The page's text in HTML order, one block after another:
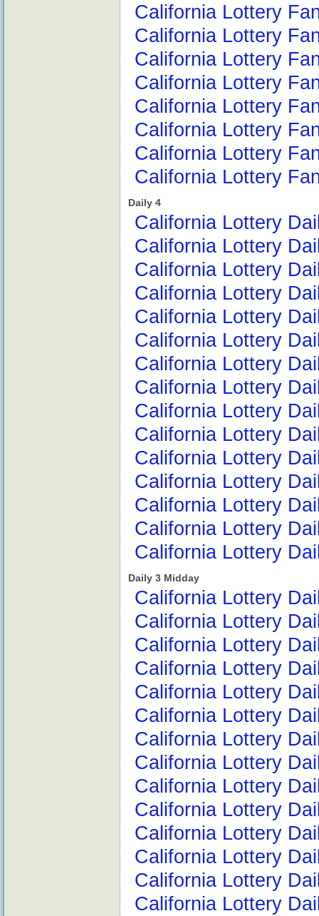
California Lottery
California Lottery
California Lottery
California Lottery
California Lottery
California Lottery
California Lottery
California Lottery
Daily 4
California Lottery
California Lottery
California Lottery
California Lottery
California Lottery
California Lottery
California Lottery
California Lottery
California Lottery
California Lottery
California Lottery
California Lottery
California Lottery
California Lottery
California Lottery
Daily 3 Midday
California Lottery
California Lottery
California Lottery
California Lottery
California Lottery
California Lottery
California Lottery
California Lottery
California Lottery
California Lottery
California Lottery
California Lottery
California Lottery
California Lottery